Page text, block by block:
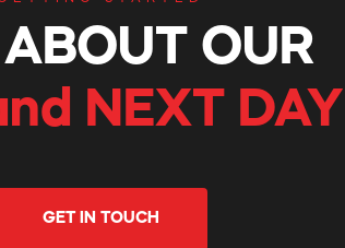
OUR
NEXT
GET IN TOUCH